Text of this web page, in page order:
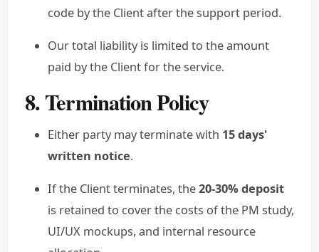
code by the Client after the support period.
Our total liability is limited to the amount
paid by the Client for the service.
8. Termination Policy
Either party may terminate with 15 days'
written notice.
If the Client terminates, the20-30% deposit
is retained to cover the costs of the PM study,
UI/UX mockups, and internal resource